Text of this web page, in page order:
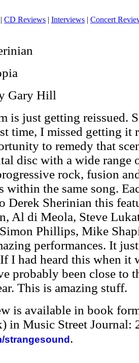
| CD Reviews | Interviews | Concert
Gary Hill
is just getting reissued.
time, I missed getting it
to remedy that
disc with a wide range
rock, fusion
within the same song.
Derek Sherinian this
Al di Meola, Steve
Phillips, Mike
performances. It
I had heard this when it
probably been close to
This is amazing stuff.
is available in book
in Music Street Journal:
strangesound .